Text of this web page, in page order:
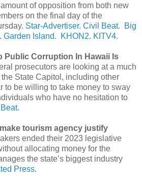
of opposition from both new
on the final day of the
Star-Advertiser. Civil Beat.
Big
Garden Island. KHON2. KITV4.
Public Corruption In Hawaii Is
prosecutors are looking at a much
State Capitol, including other
to be willing to take money to sway
who have no hesitation to
tourism agency justify
ended their 2023 legislative
allocating money for the
the state’s biggest industry
Press.